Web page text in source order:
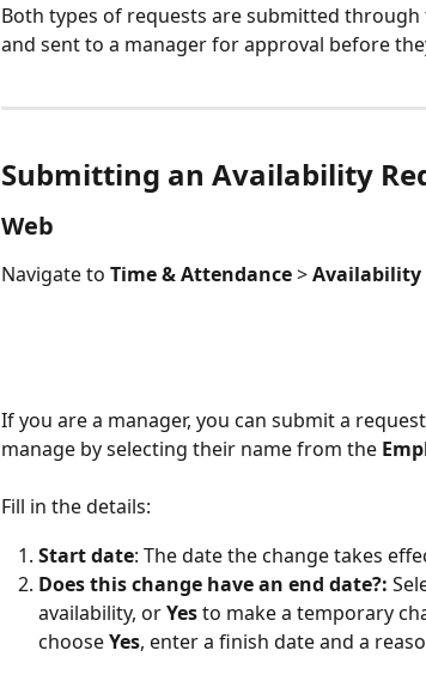
Both types of requests are submitted through
and sent to a manager for approval before
Submitting an Availability
Web
Navigate to Time & Attendance > Availability
If you are a manager, you can submit a
manage by selecting their name from the
Fill in the details:
Start date: The date the change takes
Does this change have an end date?:
availability, or Yes to make a temporary
choose Yes, enter a finish date and a